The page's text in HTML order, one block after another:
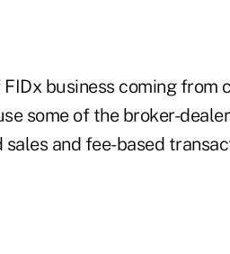
business coming from
some of the broker-
sales and fee-based